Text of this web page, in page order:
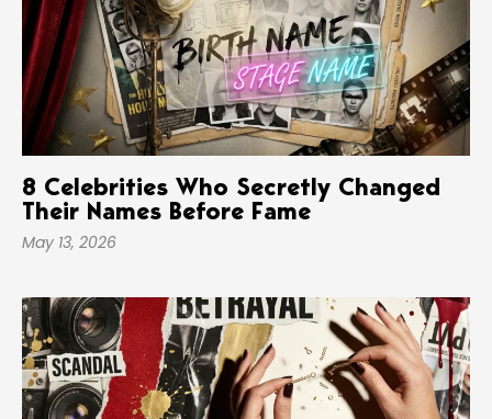
8 Celebrities Who Secretly Changed
Their Names Before Fame
May 13, 2026